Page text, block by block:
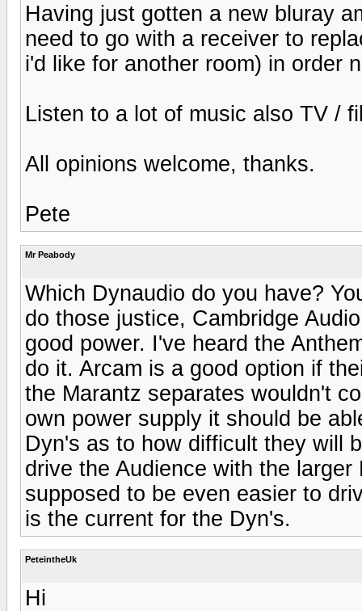
Having just gotten a new bluray
need to go with a receiver to
i'd like for another room) in order
Listen to a lot of music also TV /
All opinions welcome, thanks.
Pete
Mr Peabody
Which Dynaudio do you have?
do those justice, Cambridge
good power. I've heard the
do it. Arcam is a good option if
the Marantz separates wouldn't
own power supply it should be
Dyn's as to how difficult they will
drive the Audience with the
supposed to be even easier to
is the current for the Dyn's.
PeteintheUk
Hi